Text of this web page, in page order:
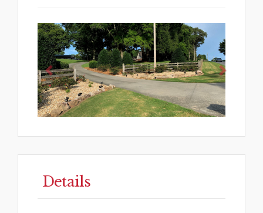
Previous
Details